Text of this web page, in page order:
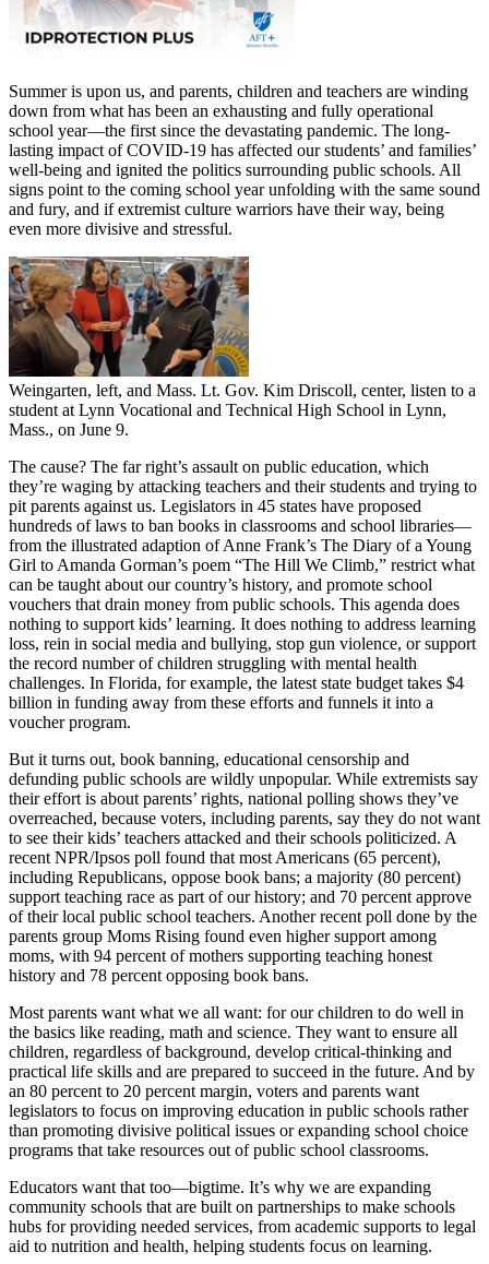
Summer is upon us, and parents, children and teachers are winding
down from what has been an exhausting and fully operational
school year—the first since the devastating pandemic. The long-
lasting impact of COVID-19 has affected our students’ and families’
well-being and ignited the politics surrounding public schools. All
signs point to the coming school year unfolding with the same sound
and fury, and if extremist culture warriors have their way, being
even more divisive and stressful.
Weingarten, left, and Mass. Lt. Gov. Kim Driscoll, center, listen to a
student at Lynn Vocational and Technical High School in Lynn,
Mass., on June 9.
The cause? The far right’s assault on public education, which
they’re waging by attacking teachers and their students and trying to
pit parents against us. Legislators in 45 states have proposed
hundreds of laws to ban books in classrooms and school libraries—
from the illustrated adaption of Anne Frank’s The Diary of a Young
Girl to Amanda Gorman’s poem “The Hill We Climb,” restrict what
can be taught about our country’s history, and promote school
vouchers that drain money from public schools. This agenda does
nothing to support kids’ learning. It does nothing to address learning
loss, rein in social media and bullying, stop gun violence, or support
the record number of children struggling with mental health
challenges. In Florida, for example, the latest state budget takes $4
billion in funding away from these efforts and funnels it into a
voucher program.
But it turns out, book banning, educational censorship and
defunding public schools are wildly unpopular. While extremists say
their effort is about parents’ rights, national polling shows they’ve
overreached, because voters, including parents, say they do not want
to see their kids’ teachers attacked and their schools politicized. A
recent NPR/Ipsos poll found that most Americans (65 percent),
including Republicans, oppose book bans; a majority (80 percent)
support teaching race as part of our history; and 70 percent approve
of their local public school teachers. Another recent poll done by the
parents group Moms Rising found even higher support among
moms, with 94 percent of mothers supporting teaching honest
history and 78 percent opposing book bans.
Most parents want what we all want: for our children to do well in
the basics like reading, math and science. They want to ensure all
children, regardless of background, develop critical-thinking and
practical life skills and are prepared to succeed in the future. And by
an 80 percent to 20 percent margin, voters and parents want
legislators to focus on improving education in public schools rather
than promoting divisive political issues or expanding school choice
programs that take resources out of public school classrooms.
Educators want that too—bigtime. It’s why we are expanding
community schools that are built on partnerships to make schools
hubs for providing needed services, from academic supports to legal
aid to nutrition and health, helping students focus on learning.